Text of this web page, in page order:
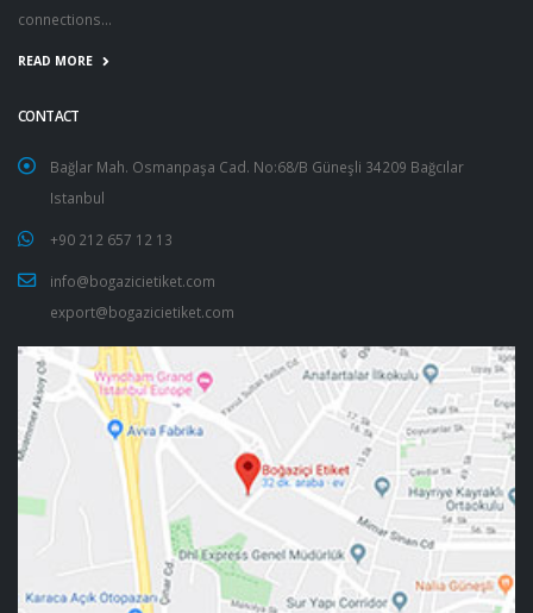
connections...
READ MORE
CONTACT
Bağlar Mah. Osmanpaşa Cad. No:68/B Güneşli 34209 Bağcılar
Istanbul
+90 212 657 12 13
info@bogazicietiket.com
export@bogazicietiket.com